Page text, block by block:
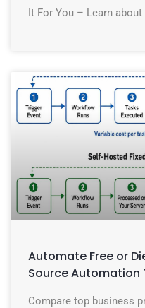
It For You – Learn
Automate Free or
Source Automation
Compare top business